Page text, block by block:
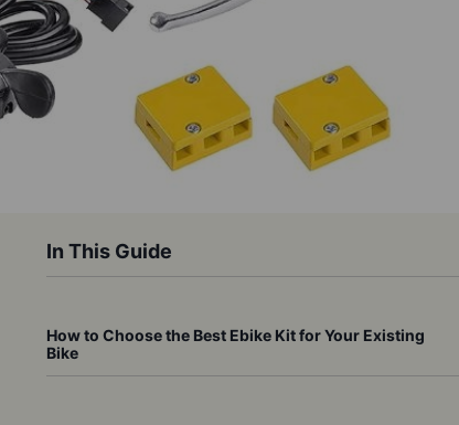
In This Guide
How to Choose the Best Ebike Kit for Your Existing
Bike